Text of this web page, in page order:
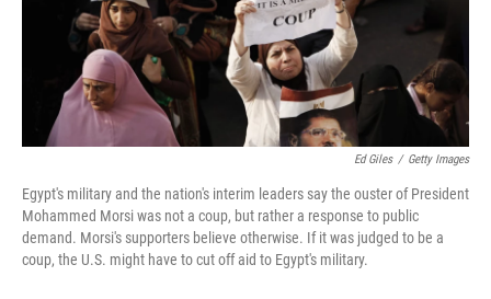
k
Ed Giles / Getty Images
Egypt's military and the nation's interim leaders say the ouster of President
Mohammed Morsi was not a coup, but rather a response to public
demand. Morsi's supporters believe otherwise. If it was judged to be a
coup, the U.S. might have to cut off aid to Egypt's military.